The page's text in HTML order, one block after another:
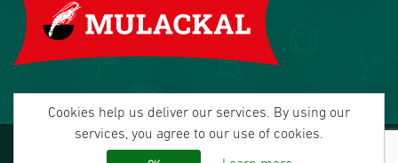
Copyright © 2026 Mulackal Handel GmbH. All rights
reserved.
Cookies help us deliver our services. By using our
services, you agree to our use of cookies.